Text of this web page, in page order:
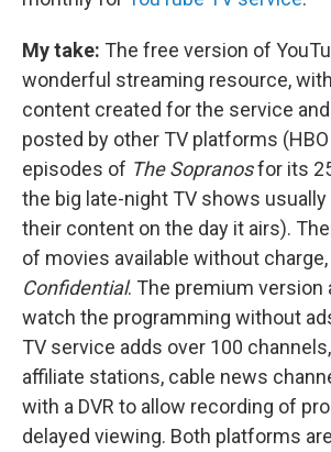
My take: The free version of
wonderful streaming resource,
content created for the service
posted by other TV platforms
episodes of The Sopranosfor its
the big late-night TV shows
their content on the day it airs).
of movies available without charge,
Confidential. The premium version
watch the programming without
TV service adds over 100
affiliate stations, cable news
with a DVR to allow recording of
delayed viewing. Both platforms